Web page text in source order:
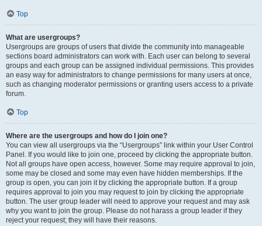
Top
What are usergroups?
Usergroups are groups of users that divide the community into manageable
sections board administrators can work with. Each user can belong to several
groups and each group can be assigned individual permissions. This provides
an easy way for administrators to change permissions for many users at once,
such as changing moderator permissions or granting users access to a private
forum.
Top
Where are the usergroups and how do I join one?
You can view all usergroups via the “Usergroups” link within your User Control
Panel. If you would like to join one, proceed by clicking the appropriate button.
Not all groups have open access, however. Some may require approval to join,
some may be closed and some may even have hidden memberships. If the
group is open, you can join it by clicking the appropriate button. If a group
requires approval to join you may request to join by clicking the appropriate
button. The user group leader will need to approve your request and may ask
why you want to join the group. Please do not harass a group leader if they
reject your request; they will have their reasons.